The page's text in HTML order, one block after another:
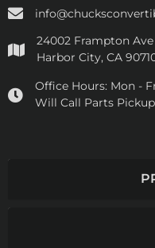
24002 Frampton Ave
Harbor City, CA
Office Hours: Mon -
Will Call Parts